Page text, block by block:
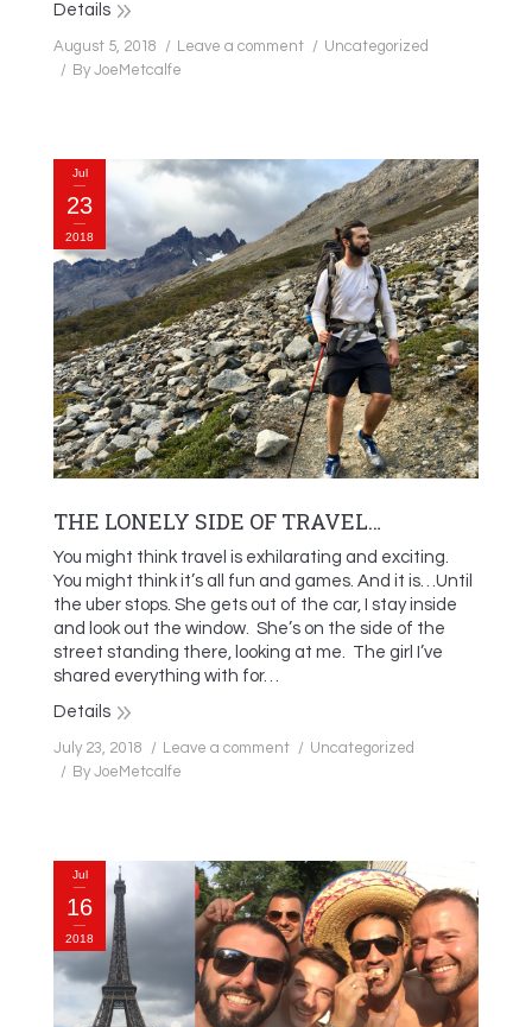
Details
August 5, 2018 Leave a comment
Uncategorized
By JoeMetcalfe
Jul
23
2018
THE LONELY SIDE OF TRAVEL…
You might think travel is exhilarating and exciting.
You might think it’s all fun and games. And it is…Until
the uber stops. She gets out of the car, I stay inside
and look out the window. She’s on the side of the
street standing there, looking at me. The girl I’ve
shared everything with for…
Details
July 23, 2018 Leave a comment
Uncategorized
By JoeMetcalfe
Jul
16
2018